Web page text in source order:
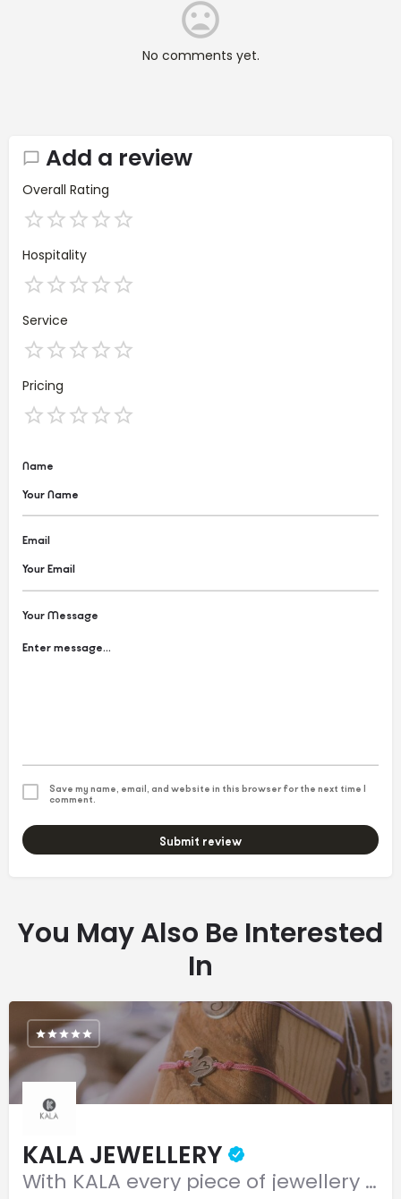
No comments yet.
Add a review
Overall Rating
Hospitality
Service
Pricing
Name
Email
Your Message
Save my name, email, and website in this browser for the next time I
comment.
Submit review
You May Also Be Interested
In
KALA JEWELLERY
With KALA every piece of jewellery is as unique as you are!